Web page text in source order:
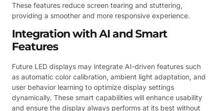
These features reduce screen tearing and stuttering,
providing a smoother and more responsive experience.
Integration with AI and Smart
Features
Future LED displays may integrate AI-driven features such
as automatic color calibration, ambient light adaptation, and
user behavior learning to optimize display settings
dynamically. These smart capabilities will enhance usability
and ensure the display always performs at its best without